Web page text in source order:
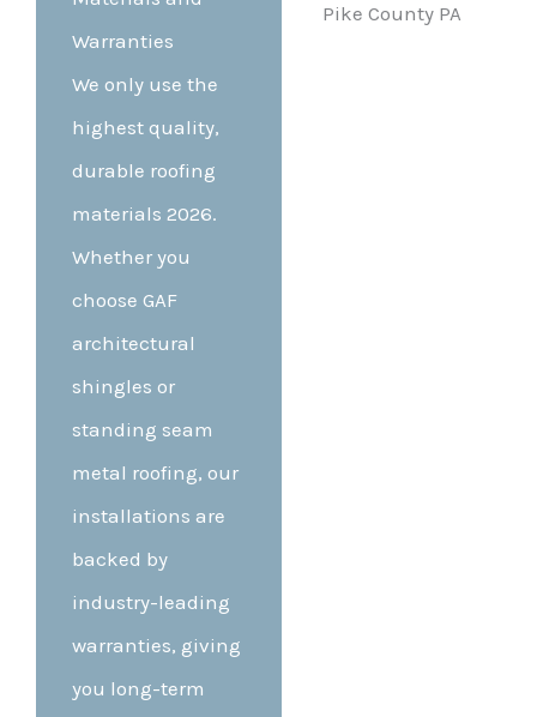
Warranties
We only use the
highest quality,
durable roofing
materials 2026.
Whether you
choose GAF
architectural
shingles or
standing seam
metal roofing, our
installations are
backed by
industry-leading
warranties, giving
you long-term